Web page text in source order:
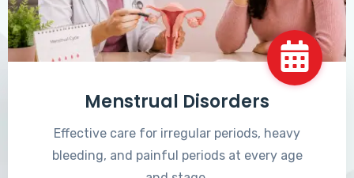
Menstrual Disorders
Effective care for irregular periods, heavy
bleeding, and painful periods at every age